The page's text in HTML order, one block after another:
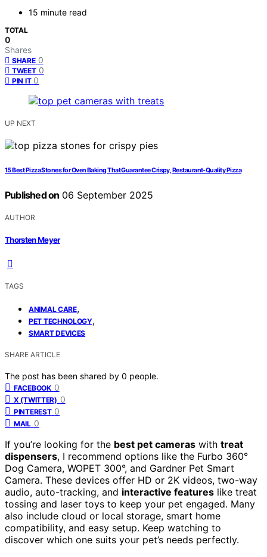
15 minute read
TOTAL
0
Shares
SHARE 0
TWEET 0
PIN IT 0
UP NEXT
15 Best Pizza Stones for Oven Baking That Guarantee Crispy, Restaurant-Quality Pizza
Published on 06 September 2025
AUTHOR
Thorsten Meyer
TAGS
ANIMAL CARE,
PET TECHNOLOGY,
SMART DEVICES
SHARE ARTICLE
The post has been shared by 0 people.
FACEBOOK 0
X (TWITTER) 0
PINTEREST 0
MAIL 0
If you’re looking for the best pet cameras with treat
dispensers, I recommend options like the Furbo 360°
Dog Camera, WOPET 300°, and Gardner Pet Smart
Camera. These devices offer HD or 2K videos, two-way
audio, auto-tracking, and interactive features like treat
tossing and laser toys to keep your pet engaged. Many
also include cloud or local storage, smart home
compatibility, and easy setup. Keep watching to
discover which one suits your pet’s needs perfectly.